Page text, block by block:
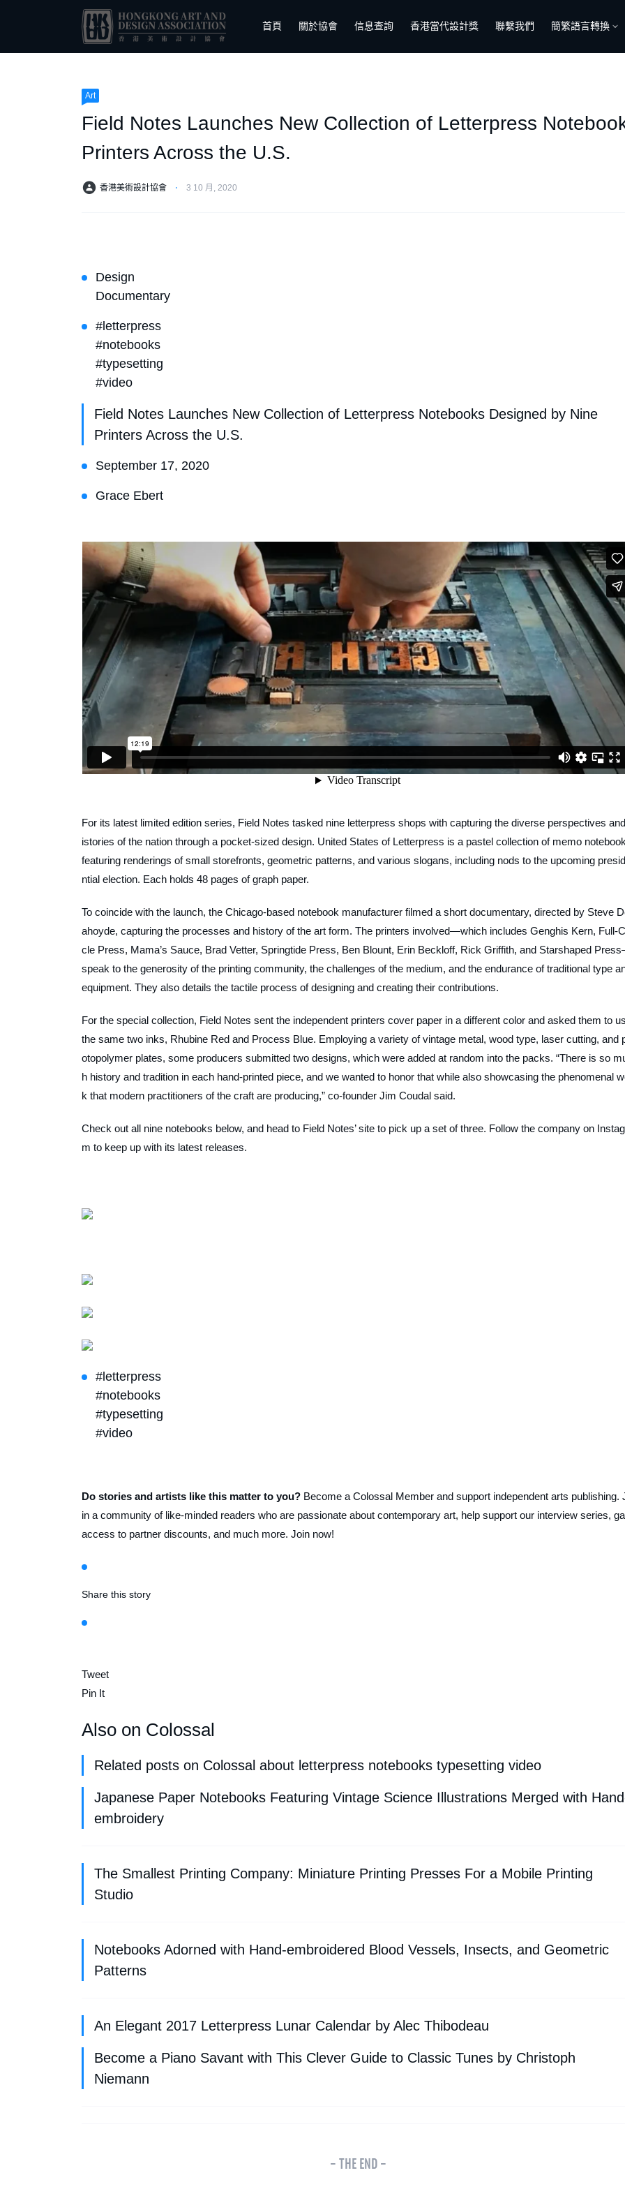
首頁 關於協會 信息查詢 香港當代設計獎 聯繫我們 簡繁語言轉換
Art
Field Notes Launches New Collection of Letterpress
Printers Across the U.S.
香港美術設計協會 ⋅ 3 10 月, 2020
Design
Documentary
#letterpress
#notebooks
#typesetting
#video
Field Notes Launches New Collection of Letterpress Notebooks Designed by Nine
Printers Across the U.S.
September 17, 2020
Grace Ebert
For its latest limited edition series, Field Notes tasked nine letterpress shops with capturing the diverse perspectives
istories of the nation through a pocket-sized design. United States ofLetterpress is a pastel collection of memo
featuring renderings of small storefronts, geometric patterns, and various slogans, including nods to the upcoming
ntial election. Each holds 48 pages of graph paper.
To coincide with the launch, the Chicago-based notebook manufacturer filmed a short documentary, directed by Steve
ahoyde, capturing the processes and history of the art form. The printers involved—which includes Genghis Kern, Full-
cle Press, Mama’s Sauce, Brad Vetter, Springtide Press, Ben Blount, Erin Beckloff, Rick Griffith, and Starshaped
speak to the generosity of the printing community, the challenges of the medium, and the endurance of traditional type
equipment. They also details the tactile process of designing and creating their contributions.
For the special collection, Field Notes sent the independent printers cover paper in a different color and asked them to
the same two inks, Rhubine Red and Process Blue. Employing a variety of vintage metal, wood type, laser cutting, and
otopolymer plates, some producers submitted two designs, which were added at random into the packs. “There is so
h history and tradition in each hand-printed piece, and we wanted to honor that while also showcasing the phenomenal
k that modern practitioners of the craft are producing,” co-founder Jim Coudal said.
Check out all nine notebooks below, and head to Field Notes’ site to pick up a set of three. Follow the company on
m to keep up with its latest releases.
#letterpress
#notebooks
#typesetting
#video
Do stories and artists like this matter to you? Become a Colossal Member and support independent arts publishing.
in a community of like-minded readers who are passionate about contemporary art, help support our interview series,
access to partner discounts, and much more. Join now!
Share this story
Tweet
Pin It
Also on Colossal
Related posts on Colossal about letterpress notebooks typesetting video
Japanese Paper Notebooks Featuring Vintage Science Illustrations Merged with
embroidery
The Smallest Printing Company: Miniature Printing Presses For a Mobile Printing
Studio
Notebooks Adorned with Hand-embroidered Blood Vessels, Insects, and Geometric
Patterns
An Elegant 2017 Letterpress Lunar Calendar by Alec Thibodeau
Become a Piano Savant with This Clever Guide to Classic Tunes by Christoph
Niemann
- THE END -